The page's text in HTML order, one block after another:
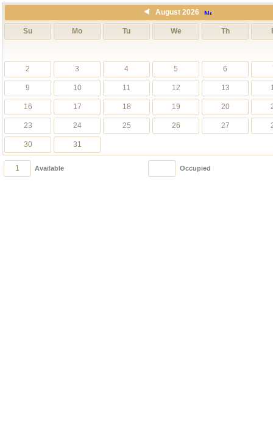
August 2026
Su Mo Tu We Th
2 3 4 5 6
9 10 11 12 13
16 17 18 19 20
23 24 25 26 27
30 31
1 Available Occupied